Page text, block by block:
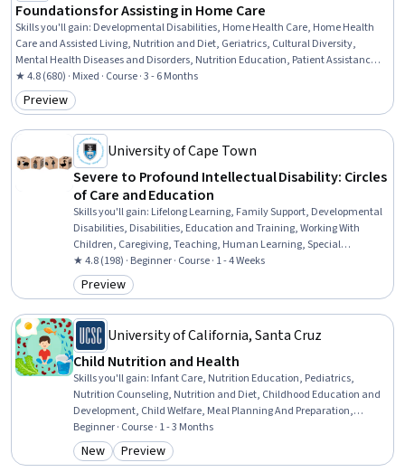
Foundations for Assisting in Home Care
Skills you'll gain: Developmental Disabilities, Home Health Care, Home Health
Care and Assisted Living, Nutrition and Diet, Geriatrics, Cultural Diversity,
Mental Health Diseases and Disorders, Nutrition Education, Patient Assistance,
Caregiving, Working With Children, Meal Planning And Preparation, Cultural
Sensitivity, Child Health, Patient Communication, Disabilities, Diversity
Awareness, Basic Patient Care, Mental and Behavioral Health, Pediatrics
★ 4.8 (680) · Mixed · Course · 3 - 6 Months
Category: Preview
Preview
University of Cape Town
Severe to Profound Intellectual Disability: Circles
of Care and Education
Skills you'll gain: Lifelong Learning, Family Support, Developmental
Disabilities, Disabilities, Education and Training, Working With
Children, Caregiving, Teaching, Human Learning, Special
Education, Child Development, Learning Theory, Childhood
Education and Development, Patient Advocacy, Advocacy,
Curriculum Planning, Care Coordination, Instructional Strategies,
★ 4.8 (198) · Beginner · Course · 1 - 4 Weeks
Category: Preview
Preview
University of California, Santa Cruz
Child Nutrition and Health
Skills you'll gain: Infant Care, Nutrition Education, Pediatrics,
Nutrition Counseling, Nutrition and Diet, Childhood Education and
Development, Child Welfare, Meal Planning And Preparation,
Working With Children, Nutritional Assessment, Child Development,
Preventative Care, Health Education, Caregiving, Food Safety and
Sanitation, Public Health and Disease Prevention, Health
Beginner · Course · 1 - 3 Months
Category: New
New Category: Preview
Preview